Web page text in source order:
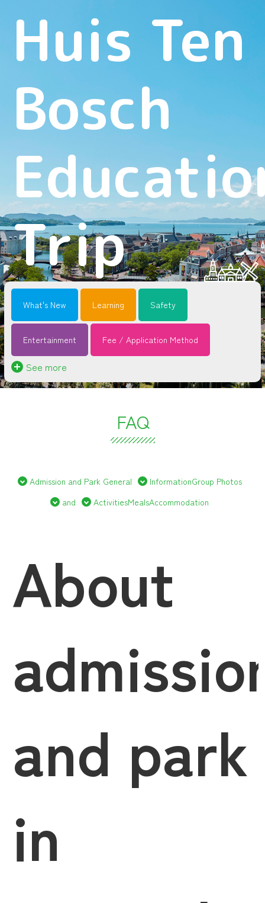
Huis Ten
Bosch
Trip
What's New Learning Safety
Entertainment Fee / Application Method
See more
FAQ
Admission and Park General
InformationGroup Photos
and
ActivitiesMealsAccommodation
About
and park
in